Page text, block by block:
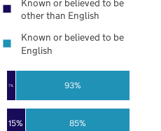
15%
7%
85%
93%
Known or believed to be
other than English
Known or believed to be
English